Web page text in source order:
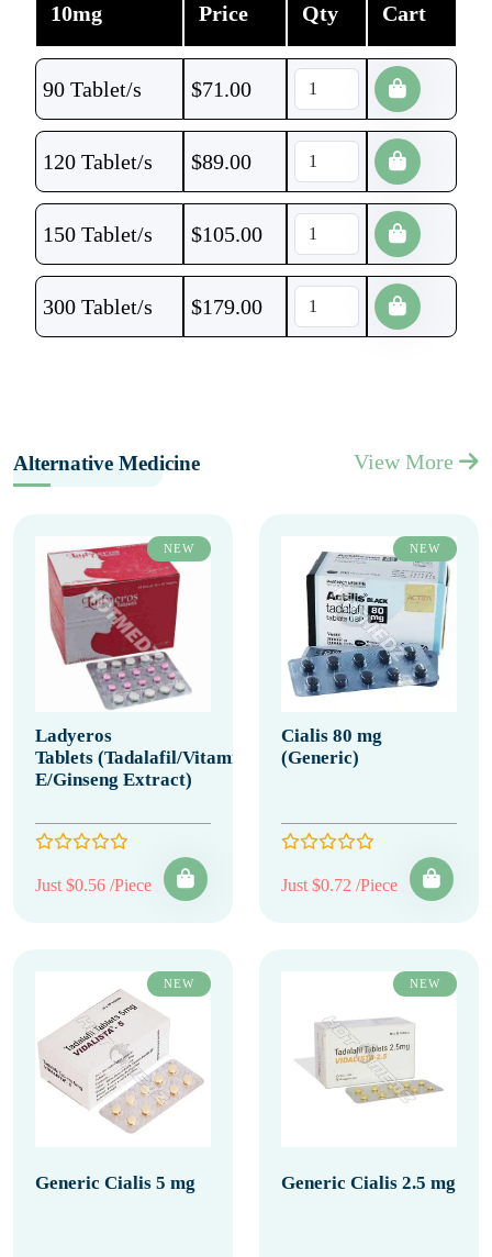
10mg Price Qty Cart
90 Tablet/s $71.00
120 Tablet/s $89.00
150 Tablet/s $105.00
300 Tablet/s $179.00
Alternative Medicine View More
NEW
Ladyeros
Tablets (Tadalafil/Vitamin
E/Ginseng Extract)
Just $0.56 /Piece
NEW
Cialis 80 mg
(Generic)
Just $0.72 /Piece
NEW
Generic Cialis 5 mg
NEW
Generic Cialis 2.5 mg